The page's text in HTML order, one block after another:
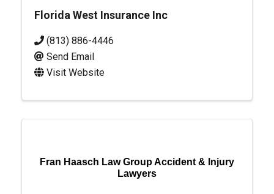
Florida West Insurance Inc
(813) 886-4446
Send Email
Visit Website
Fran Haasch Law Group Accident & Injury
Lawyers